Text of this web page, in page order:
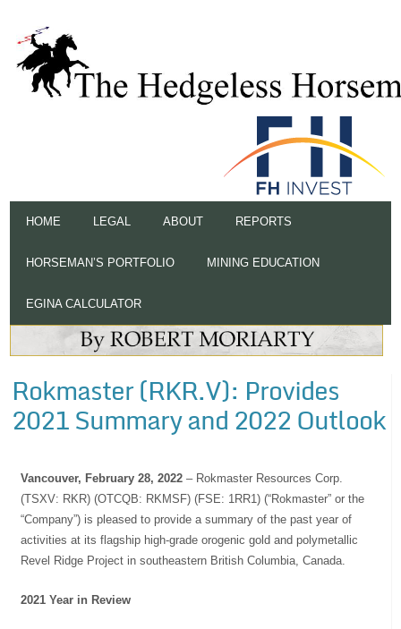
HOME LEGAL ABOUT REPORTS
HORSEMAN’S PORTFOLIO MINING EDUCATION
EGINA CALCULATOR
Rokmaster (RKR.V): Provides
2021 Summary and 2022 Outlook
Vancouver, February 28, 2022– Rokmaster Resources Corp.
(TSXV: RKR) (OTCQB: RKMSF) (FSE: 1RR1) (“Rokmaster” or the
“Company”) is pleased to provide a summary of the past year of
activities at its flagship high-grade orogenic gold and polymetallic
Revel Ridge Project in southeastern British Columbia, Canada.
2021 Year in Review